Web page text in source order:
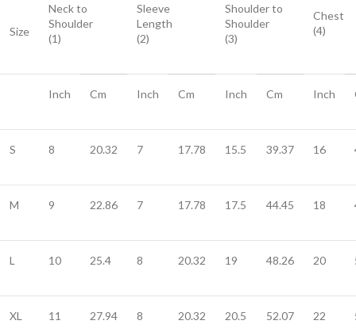
Size
Neck to
Shoulder
(1)
Sleeve
Length
(2)
Shoulder to
Shoulder
(3)
Chest
(4)
Inch Cm Inch Cm Inch Cm Inch
S 8 20.32 7 17.78 15.5 39.37 16
M 9 22.86 7 17.78 17.5 44.45 18
L 10 25.4 8 20.32 19 48.26 20
XL 11 27.94 8 20.32 20.5 52.07 22